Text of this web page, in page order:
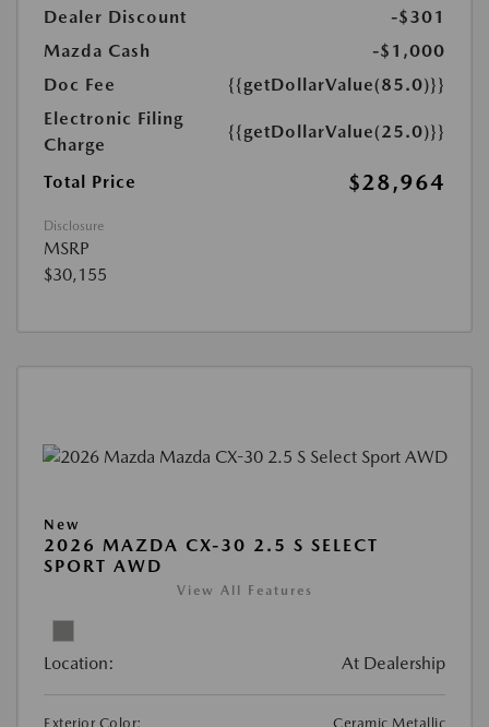
Dealer Discount
-$301
Mazda Cash
-$1,000
Doc Fee
{{getDollarValue(85.0)}}
Electronic Filing
Charge
{{getDollarValue(25.0)}}
Total Price $28,964
Disclosure
MSRP
$30,155
New
2026 MAZDA CX-30 2.5 S SELECT
SPORT AWD
View All Features
Location: At Dealership
Exterior Color: Ceramic Metallic